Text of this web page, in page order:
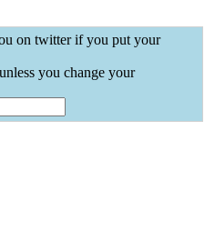
on twitter if you put your
you change your